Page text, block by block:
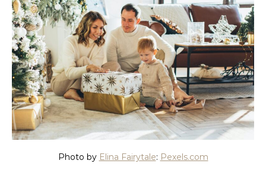
Photo by Elina Fairytale: Pexels.com